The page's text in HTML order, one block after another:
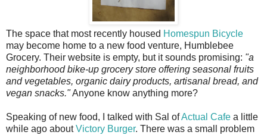
The space that most recently housed Homespun Bicycle
may become home to a new food venture, Humblebee
Grocery. Their website is empty, but it sounds promising: "a
neighborhood bike-up grocery store offering seasonal fruits
and vegetables, organic dairy products, artisanal bread, and
vegan snacks."Anyone know anything more?
Speaking of new food, I talked with Sal ofActual Cafe a little
while ago aboutVictory Burger. There was a small problem